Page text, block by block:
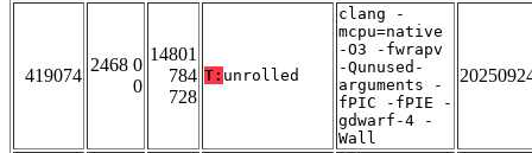
419074
2468 0
0
14801
784
728
T: unrolled
clang -
mcpu=native
-O3 -fwrapv
-Qunused-
arguments -
fPIC -fPIE -
gdwarf-4 -
Wall